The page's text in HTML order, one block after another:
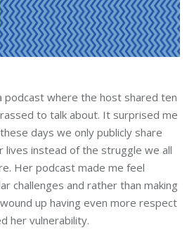
podcast where the host shared ten
to talk about. It surprised me
days we only publicly share
instead of the struggle we all
Her podcast made me feel
challenges and rather than making
up having even more respect
her vulnerability.